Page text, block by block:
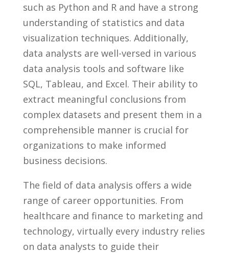
such as Python and R and have a strong
understanding of‍ statistics ⁤and data
visualization⁢ techniques. Additionally,
data analysts​ are well-versed⁢ in various‍
data analysis tools and software like
SQL, Tableau, and Excel. Their ability to
extract meaningful conclusions ⁤from
complex datasets and ​present them in a
comprehensible ⁣manner is crucial for
organizations ⁣to make ​informed
business decisions.
The field of​ data analysis offers a wide
range of‍ career opportunities.‌ From
healthcare and​ finance to ​marketing​ and
technology, virtually every industry relies
on ⁢data analysts to​ guide ⁢their